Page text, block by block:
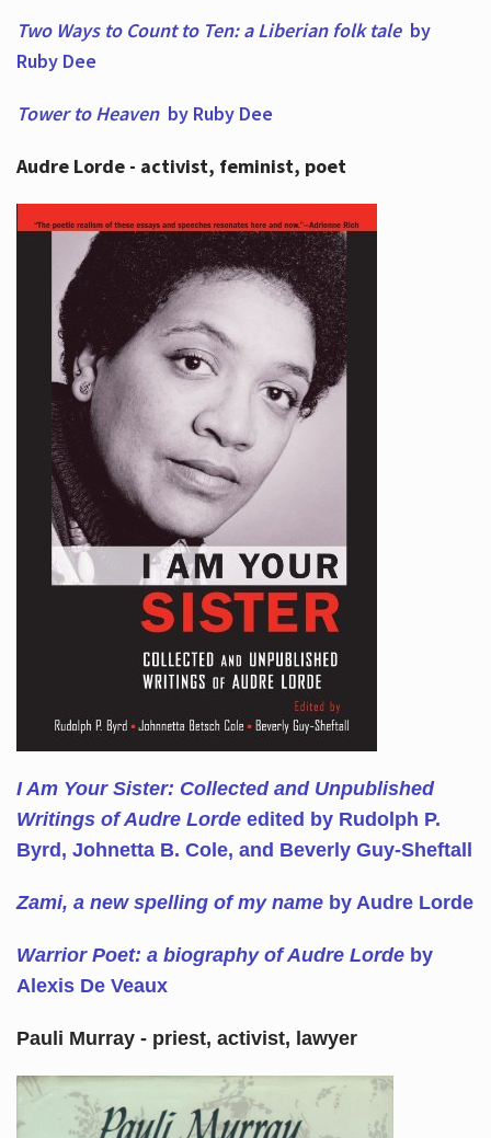
Two Ways to Count to Ten: a Liberian folk tale by
Ruby Dee
Tower to Heaven by Ruby Dee
Audre Lorde - activist, feminist, poet
I Am Your Sister: Collected and Unpublished
Writings of Audre Lorde edited by Rudolph P.
Byrd, Johnetta B. Cole, and Beverly Guy-Sheftall
Zami, a new spelling of my nameby Audre Lorde
Warrior Poet: a biography of Audre Lordeby
Alexis De Veaux
Pauli Murray - priest, activist, lawyer